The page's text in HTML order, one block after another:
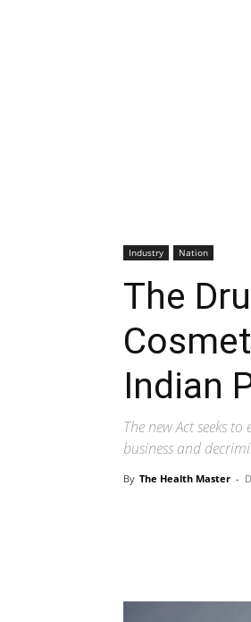
Industry Nation
The
Indian
The new Act seeks
business and
By The Health Master -